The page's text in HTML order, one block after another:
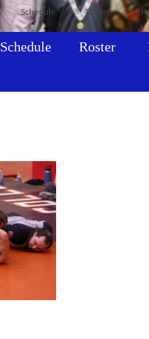
Schedule Roster
Schedule Roster